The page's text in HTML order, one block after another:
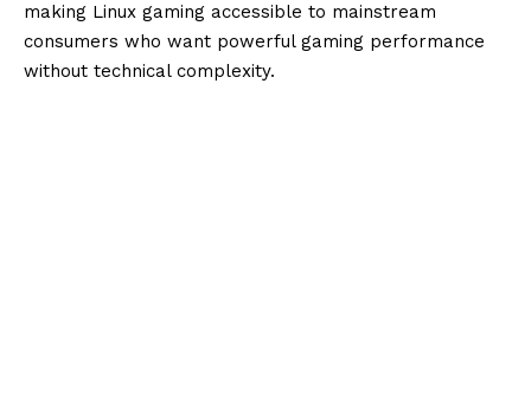
making Linux gaming accessible to mainstream
consumers who want powerful gaming performance
without technical complexity.